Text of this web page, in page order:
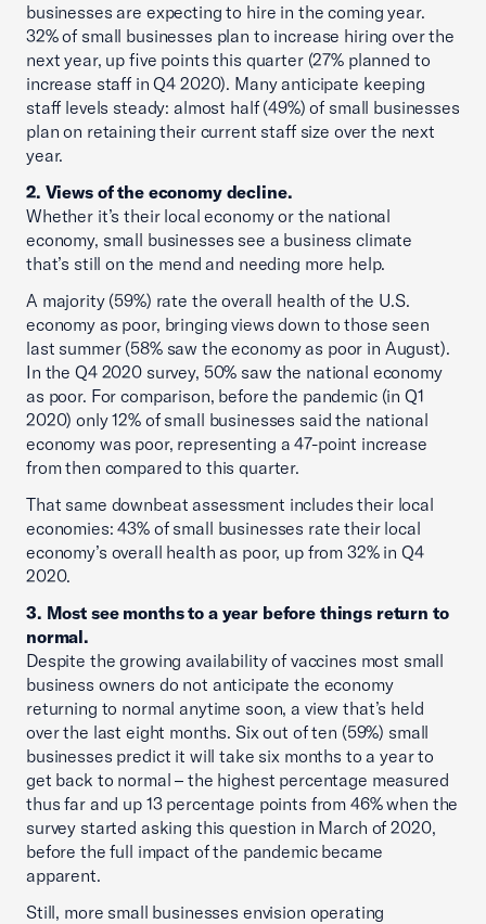
businesses are expecting to hire in the coming year.
32% of small businesses plan to increase hiring over the
next year, up five points this quarter (27% planned to
increase staff in Q4 2020). Many anticipate keeping
staff levels steady: almost half (49%) of small businesses
plan on retaining their current staff size over the next
year.
2. Views of the economy decline.
Whether it’s their local economy or the national
economy, small businesses see a business climate
that’s still on the mend and needing more help.
A majority (59%) rate the overall health of the U.S.
economy as poor, bringing views down to those seen
last summer (58% saw the economy as poor in August).
In the Q4 2020 survey, 50% saw the national economy
as poor. For comparison, before the pandemic (in Q1
2020) only 12% of small businesses said the national
economy was poor, representing a 47-point increase
from then compared to this quarter.
That same downbeat assessment includes their local
economies: 43% of small businesses rate their local
economy’s overall health as poor, up from 32% in Q4
2020.
3. Most see months to a year before things return to
normal.
Despite the growing availability of vaccines most small
business owners do not anticipate the economy
returning to normal anytime soon, a view that’s held
over the last eight months. Six out of ten (59%) small
businesses predict it will take six months to a year to
get back to normal – the highest percentage measured
thus far and up 13 percentage points from 46% when the
survey started asking this question in March of 2020,
before the full impact of the pandemic became
apparent.
Still, more small businesses envision operating